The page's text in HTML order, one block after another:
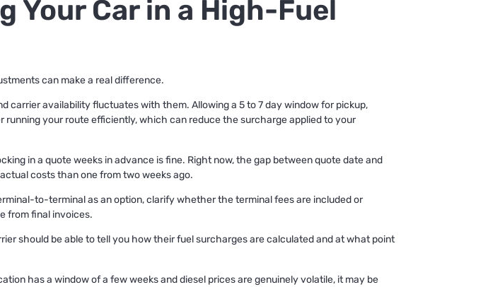
Your Car in a High-Fuel
can make a real difference.
carrier availability fluctuates with them. Allowing a 5 to 7 day window for pickup,
your route efficiently, which can reduce the surcharge applied to your
in a quote weeks in advance is fine. Right now, the gap between quote date and
costs than one from two weeks ago.
to-terminal as an option, clarify whether the terminal fees are included or
from final invoices.
should be able to tell you how their fuel surcharges are calculated and at what point
has a window of a few weeks and diesel prices are genuinely volatile, it may be